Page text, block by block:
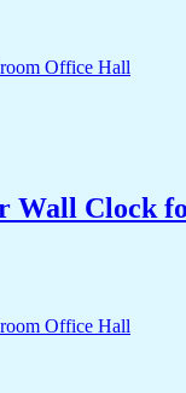
Wall Clock